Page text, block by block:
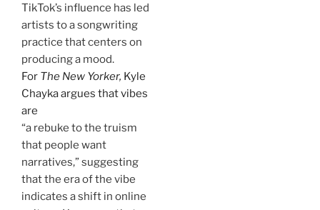
TikTok’s influence has led
artists to a songwriting
practice that centers on
producing a mood.
For The New Yorker, Kyle
Chayka argues that vibes
are
“a rebuke to the truism
that people want
narratives,” suggesting
that the era of the vibe
indicates a shift in online